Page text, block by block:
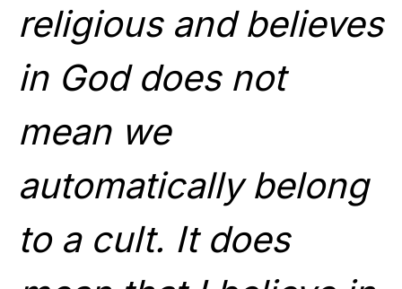
religious and believes
in God does not
mean we
automatically belong
to a cult. It does